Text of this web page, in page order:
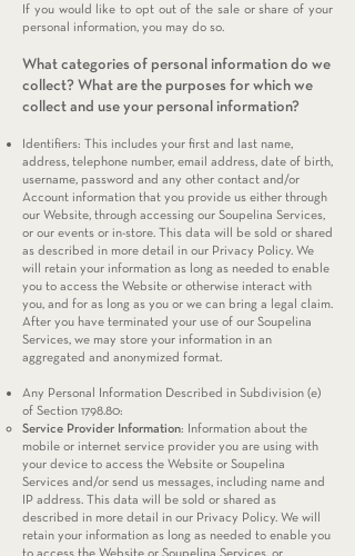
If you would like to opt out of the sale or share of your
personal information, you may do so.
What categories of personal information do we
collect?What are the purposes for which we
collect and use your personal information?
Identifiers: This includes your first and last name,
address, telephone number, email address, date of birth,
username, password and any other contact and/or
Account information that you provide us either through
our Website, through accessing our Soupelina Services,
or our events or in-store. This data will be sold or shared
as described in more detail in our Privacy Policy. We
will retain your information as long as needed to enable
you to access the Website or otherwise interact with
you, and for as long as you or we can bring a legal claim.
After you have terminated your use of our Soupelina
Services, we may store your information in an
aggregated and anonymized format.
Any Personal Information Described in Subdivision (e)
of Section 1798.80:
Service Provider Information: Information about the
mobile or internet service provider you are using with
your device to access the Website or Soupelina
Services and/or send us messages, including name and
IP address. This data will be sold or shared as
described in more detail in our Privacy Policy. We will
retain your information as long as needed to enable you
to access the Website or Soupelina Services, or